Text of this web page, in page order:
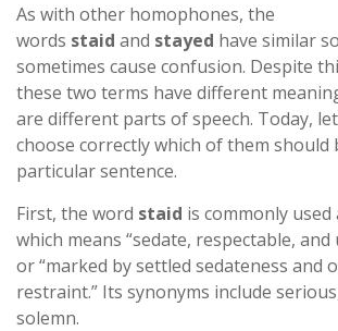
As with other homophones, the
words staid and stayed have similar
sometimes cause confusion. Despite
these two terms have different
are different parts of speech. Today,
choose correctly which of them should
particular sentence.
First, the word staid is commonly used
which means “sedate, respectable,
or “marked by settled sedateness and
restraint.” Its synonyms include
solemn.